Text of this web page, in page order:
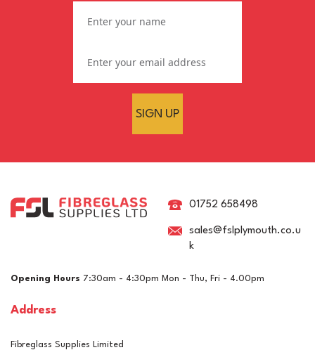
BS 630 French Grey 6663
Topcoat/Flowcoat
SIGN UP
01752 658498
sales@fslplymouth.co.u
k
Opening Hours 7:30am - 4:30pm Mon - Thu, Fri - 4.00pm
Address
Fibreglass Supplies Limited